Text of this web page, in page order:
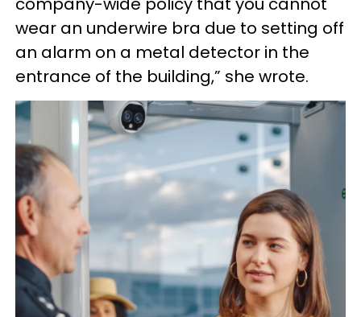
wear an underwire bra due to setting off
an alarm on a metal detector in the
entrance of the building,” she wrote.